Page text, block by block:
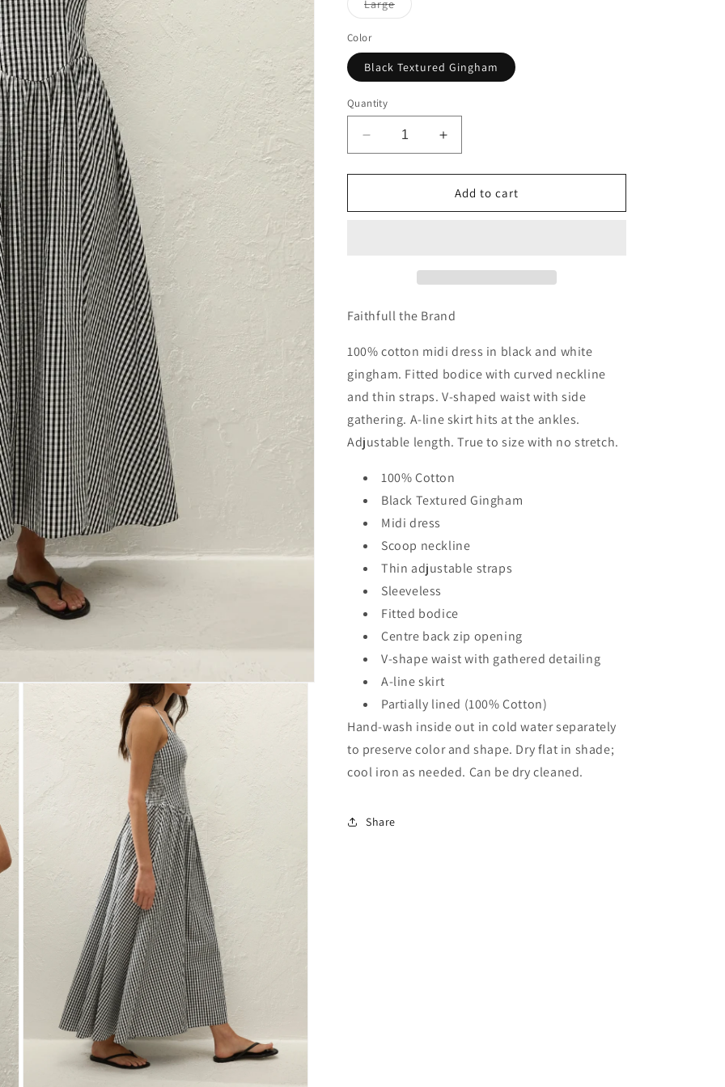
LargeVariant
sold
Color
Black Textured Gingham
Quantity
Decrease
quantity
for
Midi
Increase
quantity
for
Chiara
Midi
Add to cart
Faithfull the Brand
100% cotton midi dress in black and white
gingham. Fitted bodice with curved neckline
and thin straps. V-shaped waist with side
gathering. A-line skirt hits at the ankles.
Adjustable length. True to size with no stretch.
100% Cotton
Black Textured Gingham
Midi dress
Scoop neckline
Thin adjustable straps
Sleeveless
Fitted bodice
Centre back zip opening
V-shape waist with gathered detailing
A-line skirt
Partially lined (100% Cotton)
Hand-wash inside out in cold water separately
to preserve color and shape. Dry flat in shade;
cool iron as needed. Can be dry cleaned.
Share